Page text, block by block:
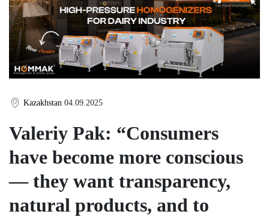
Kazakhstan 04.09.2025
Valeriy Pak: “Consumers
have become more conscious
— they want transparency,
natural products, and to